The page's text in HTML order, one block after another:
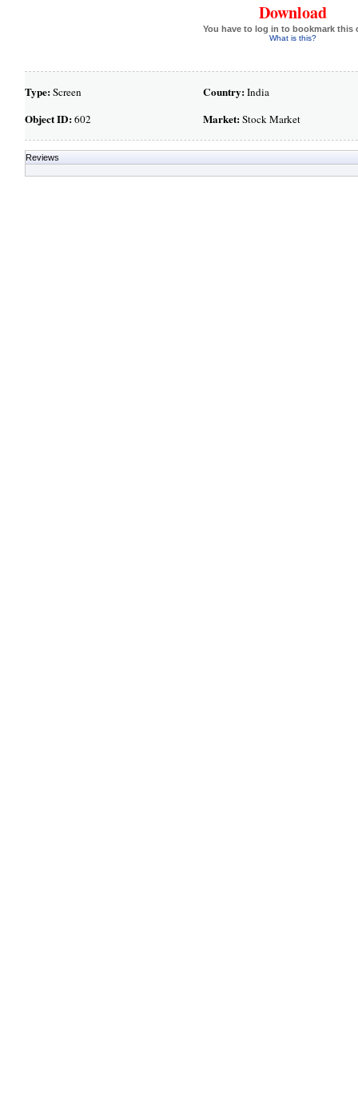
Download
You have to log in to bookmark this
What is this?
Type:Screen
Object ID:602
Country:India
Market:Stock Market
Reviews